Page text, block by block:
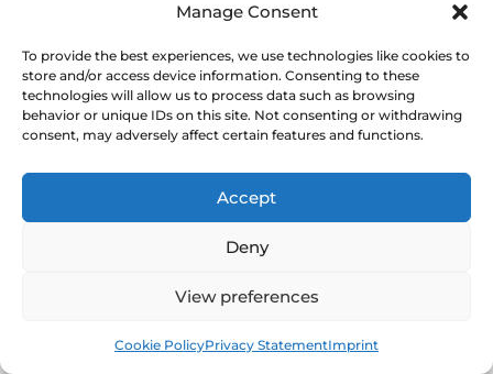
Manage Consent
To provide the best experiences, we use technologies like cookies to
store and/or access device information. Consenting to these
technologies will allow us to process data such as browsing
behavior or unique IDs on this site. Not consenting or withdrawing
consent, may adversely affect certain features and functions.
Accept
Deny
View preferences
Cookie PolicyPrivacy StatementImprint
What People Are
Saying
“Nunc consequat justo eget enim finibus
nunc sed, feugiat hendrerit massa. In
cursus ornare sollicitudin.”